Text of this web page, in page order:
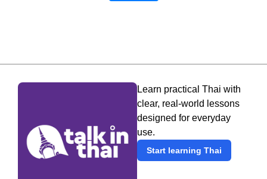
Learn practical Thai with
clear, real-world lessons
designed for everyday
use.
Start learning Thai